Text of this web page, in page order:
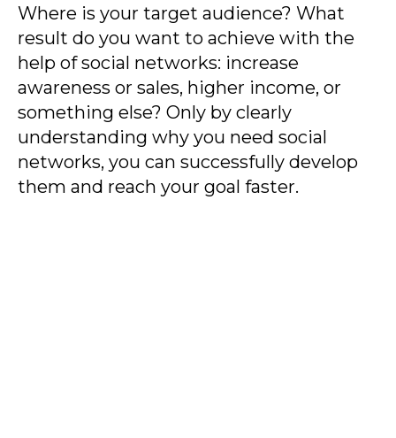
Where is your target audience? What
result do you want to achieve with the
help of social networks: increase
awareness or sales, higher income, or
something else? Only by clearly
understanding why you need social
networks, you can successfully develop
them and reach your goal faster.